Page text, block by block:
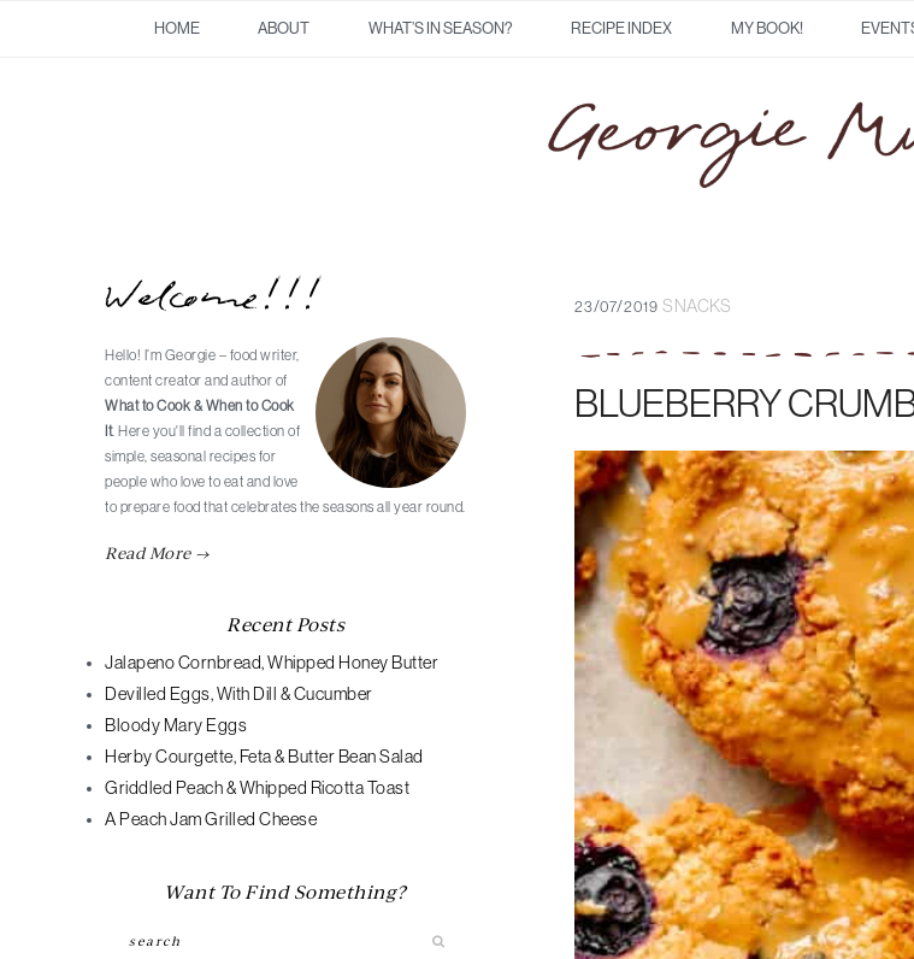
HOME ABOUT WHAT’S IN SEASON? RECIPE INDEX MY BOOK!
23/07/2019 SNACKS
BLUEBERRY
Primary
Sidebar
Welcome!!!
Hello! I’m Georgie – food writer,
content creator and author of
What to Cook & When to Cook
It. Here you'll find a collection of
simple, seasonal recipes for
people who love to eat and love
to prepare food that celebrates the seasons all year round.
Read More →
Recent Posts
Jalapeno Cornbread, Whipped Honey Butter
Devilled Eggs, With Dill & Cucumber
Bloody Mary Eggs
Herby Courgette, Feta & Butter Bean Salad
Griddled Peach & Whipped Ricotta Toast
A Peach Jam Grilled Cheese
Want To Find Something?